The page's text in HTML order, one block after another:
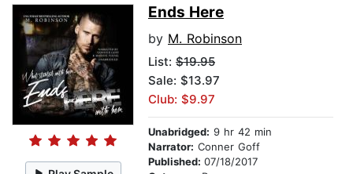
Ends Here
by M. Robinson
List: $19.95
Sale: $13.97
Club: $9.97
Unabridged: 9 hr 42 min
Narrator: Conner Goff
Published: 07/18/2017